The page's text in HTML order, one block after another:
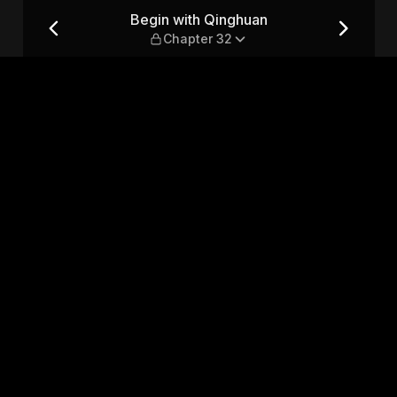
32 Begin with Qinghuan
Chapter 32